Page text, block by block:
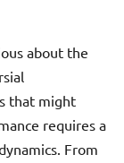
about the
that might
requires a
From